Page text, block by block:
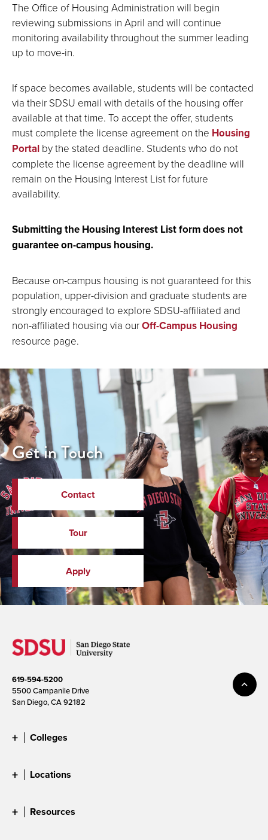
The Office of Housing Administration will begin
reviewing submissions in April and will continue
monitoring availability throughout the summer leading
up to move-in.
If space becomes available, students will be contacted
via their SDSU email with details of the housing offer
available at that time. To accept the offer, students
must complete the license agreement on the Housing
Portal by the stated deadline. Students who do not
complete the license agreement by the deadline will
remain on the Housing Interest List for future
availability.
Submitting the Housing Interest List form does not
guarantee on-campus housing.
Because on-campus housing is not guaranteed for this
population, upper-division and graduate students are
strongly encouraged to explore SDSU-affiliated and
non-affiliated housing via ourOff-Campus Housing
resource page.
Get in Touch
Contact
Tour
Apply
619-594-5200
5500 Campanile Drive
San Diego, CA 92182
Colleges
Locations
Resources